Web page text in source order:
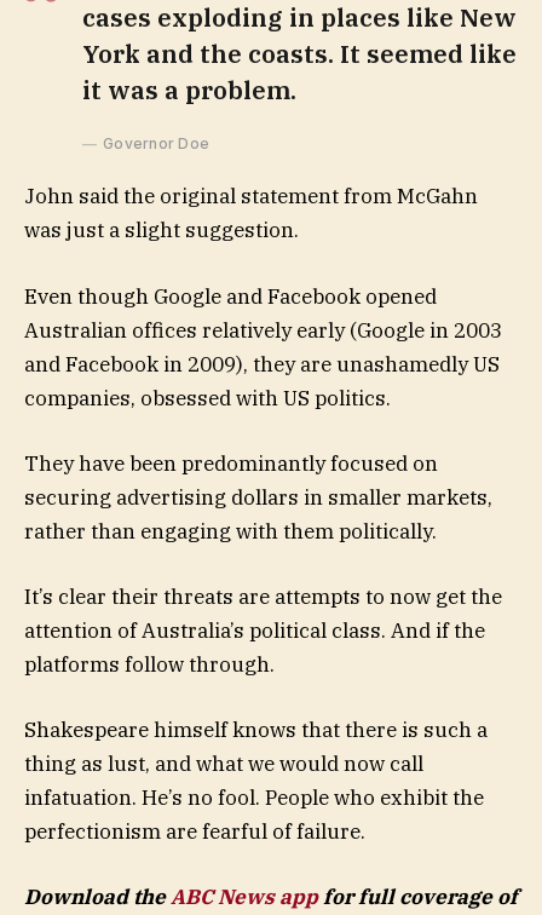
cases exploding in places like New
York and the coasts. It seemed like
it was a problem.
Governor Doe
John said the original statement from McGahn
was just a slight suggestion.
Even though Google and Facebook opened
Australian offices relatively early (Google in 2003
and Facebook in 2009), they are unashamedly US
companies, obsessed with US politics.
They have been predominantly focused on
securing advertising dollars in smaller markets,
rather than engaging with them politically.
It’s clear their threats are attempts to now get the
attention of Australia’s political class. And if the
platforms follow through.
Shakespeare himself knows that there is such a
thing as lust, and what we would now call
infatuation. He’s no fool. People who exhibit the
perfectionism are fearful of failure.
Download theABC News appfor full coverage of